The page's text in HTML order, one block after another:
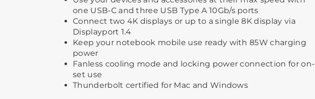
one USB-C and three USB Type A 10Gb/s ports
Connect two 4K displays or up to a single 8K display via
Displayport 1.4
Keep your notebook mobile use ready with 85W charging
power
Fanless cooling mode and locking power connection for on-
set use
Thunderbolt certified for Mac and Windows